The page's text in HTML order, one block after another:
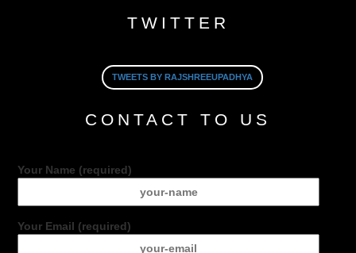
TWITTER
TWEETS BY RAJSHREEUPADHYA
CONTACT TO US
Your Name (required)
Your Email (required)